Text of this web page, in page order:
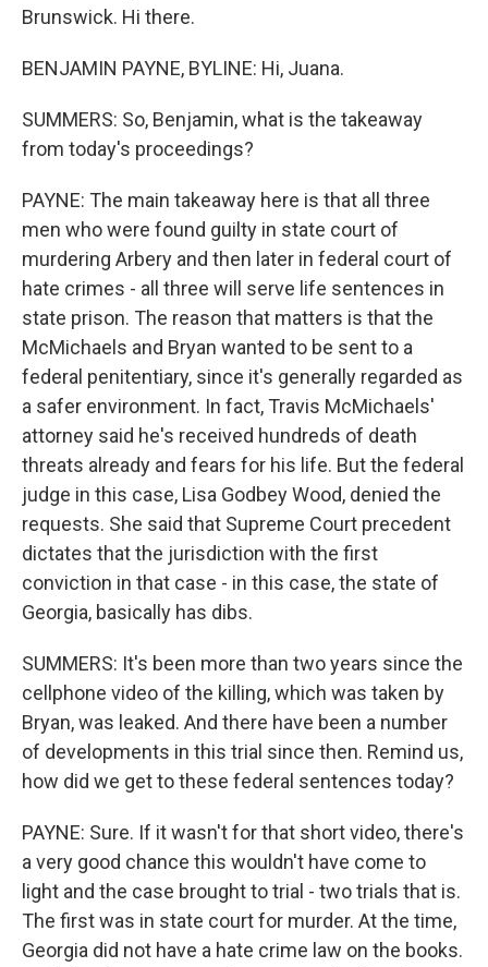
Brunswick. Hi there.
BENJAMIN PAYNE, BYLINE: Hi, Juana.
SUMMERS: So, Benjamin, what is the takeaway
from today's proceedings?
PAYNE: The main takeaway here is that all three
men who were found guilty in state court of
murdering Arbery and then later in federal court of
hate crimes - all three will serve life sentences in
state prison. The reason that matters is that the
McMichaels and Bryan wanted to be sent to a
federal penitentiary, since it's generally regarded as
a safer environment. In fact, Travis McMichaels'
attorney said he's received hundreds of death
threats already and fears for his life. But the federal
judge in this case, Lisa Godbey Wood, denied the
requests. She said that Supreme Court precedent
dictates that the jurisdiction with the first
conviction in that case - in this case, the state of
Georgia, basically has dibs.
SUMMERS: It's been more than two years since the
cellphone video of the killing, which was taken by
Bryan, was leaked. And there have been a number
of developments in this trial since then. Remind us,
how did we get to these federal sentences today?
PAYNE: Sure. If it wasn't for that short video, there's
a very good chance this wouldn't have come to
light and the case brought to trial - two trials that is.
The first was in state court for murder. At the time,
Georgia did not have a hate crime law on the books.